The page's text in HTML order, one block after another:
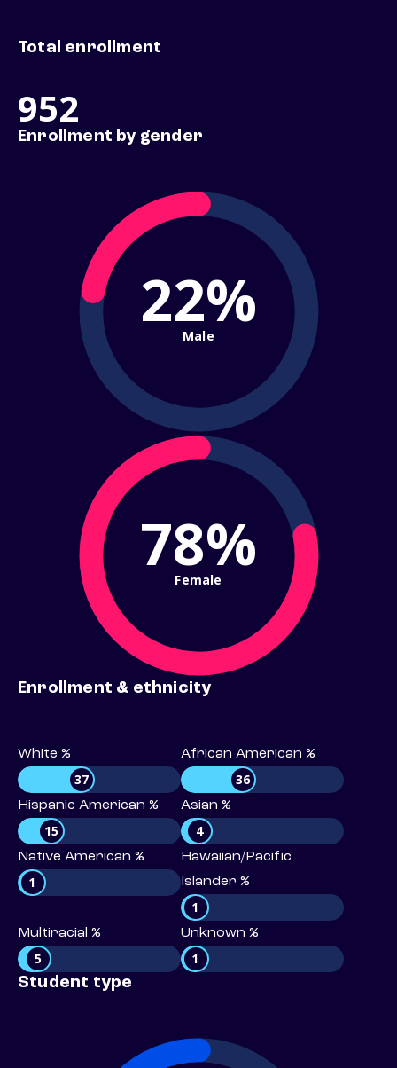
Total enrollment
952
Enrollment by gender
22%
Male
78%
Female
Enrollment & ethnicity
White %
37
African American %
36
Hispanic American %
15
Asian %
4
Native American %
1
Hawaiian/Pacific
Islander %
1
Multiracial %
5
Unknown %
1
Student type